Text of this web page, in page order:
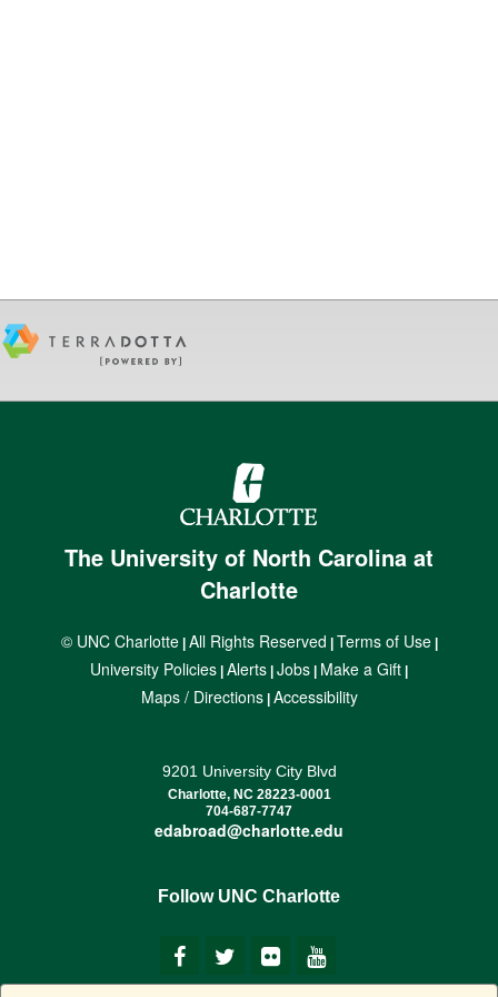
The University of North Carolina at
Charlotte
© UNC Charlotte| All Rights Reserved Terms of Use|
University Policies Alerts Jobs Make a Gift
Maps / Directions| Accessibility
9201 University City Blvd
Charlotte, NC 28223-0001
704-687-7747
edabroad@charlotte.edu
Follow UNC Charlotte